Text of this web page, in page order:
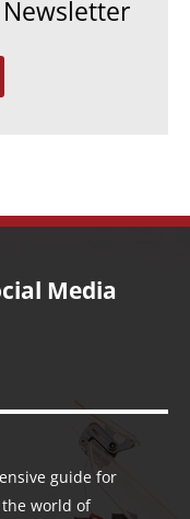
Media
guide for
world of